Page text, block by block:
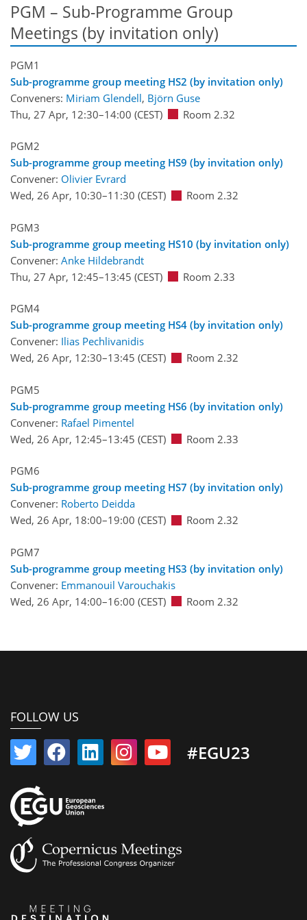
PGM – Sub-Programme Group
Meetings (by invitation only)
PGM1
Sub-programme group meeting HS2 (by invitation only)
Conveners: Miriam Glendell, Björn Guse
Thu, 27 Apr, 12:30–14:00 (CEST) Room 2.32
PGM2
Sub-programme group meeting HS9 (by invitation only)
Convener: Olivier Evrard
Wed, 26 Apr, 10:30–11:30 (CEST) Room 2.32
PGM3
Sub-programme group meeting HS10 (by invitation only)
Convener: Anke Hildebrandt
Thu, 27 Apr, 12:45–13:45 (CEST) Room 2.33
PGM4
Sub-programme group meeting HS4 (by invitation only)
Convener: Ilias Pechlivanidis
Wed, 26 Apr, 12:30–13:45 (CEST) Room 2.32
PGM5
Sub-programme group meeting HS6 (by invitation only)
Convener: Rafael Pimentel
Wed, 26 Apr, 12:45–13:45 (CEST) Room 2.33
PGM6
Sub-programme group meeting HS7 (by invitation only)
Convener: Roberto Deidda
Wed, 26 Apr, 18:00–19:00 (CEST) Room 2.32
PGM7
Sub-programme group meeting HS3 (by invitation only)
Convener: Emmanouil Varouchakis
Wed, 26 Apr, 14:00–16:00 (CEST) Room 2.32
FOLLOW US
#EGU23